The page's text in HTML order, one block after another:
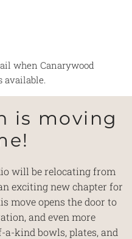
when Canarywood
available.
is moving
will be relocating from
exciting new chapter for
move opens the door to
and even more
kind bowls, plates, and